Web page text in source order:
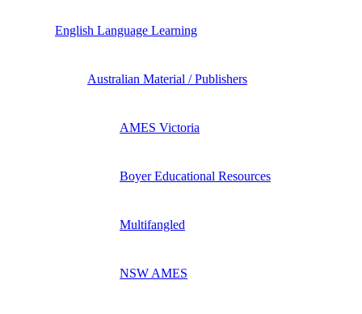
English Language Learning
Australian Material / Publishers
AMES Victoria
Boyer Educational Resources
Multifangled
NSW AMES